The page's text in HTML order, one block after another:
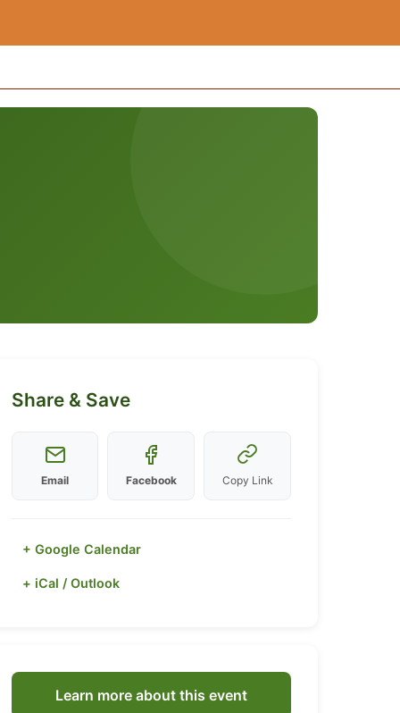
Share & Save
Email Facebook Copy Link
+ Google Calendar
+ iCal / Outlook
Learn more about this event